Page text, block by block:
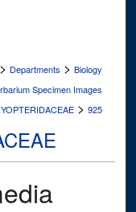
> Departments > Biology
Specimen Images
> 925